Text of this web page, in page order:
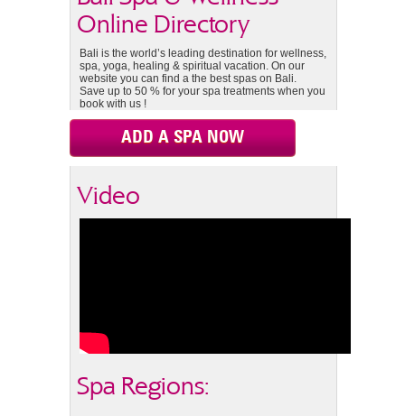
Online Directory
Bali is the world’s leading destination for wellness,
spa, yoga, healing & spiritual vacation. On our
website you can find a the best spas on Bali.
Save up to 50 % for your spa treatments when you
book with us !
ADD A SPA NOW
Video
Spa Regions: